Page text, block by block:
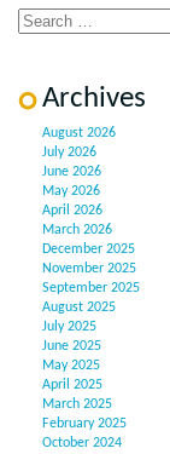
Archives
August 2026
July 2026
June 2026
May 2026
April 2026
March 2026
December 2025
November 2025
September 2025
August 2025
July 2025
June 2025
May 2025
April 2025
March 2025
February 2025
October 2024